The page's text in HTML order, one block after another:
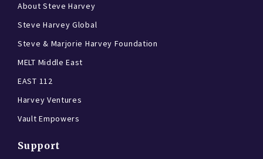
About Steve Harvey
Steve Harvey Global
Steve & Marjorie Harvey Foundation
MELT Middle East
EAST 112
Harvey Ventures
Vault Empowers
Support